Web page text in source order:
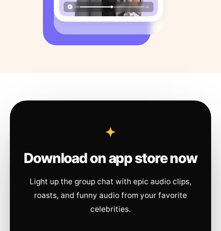
Download on app store now
Light up the group chat with epic audio clips,
roasts, and funny audio from your favorite
celebrities.